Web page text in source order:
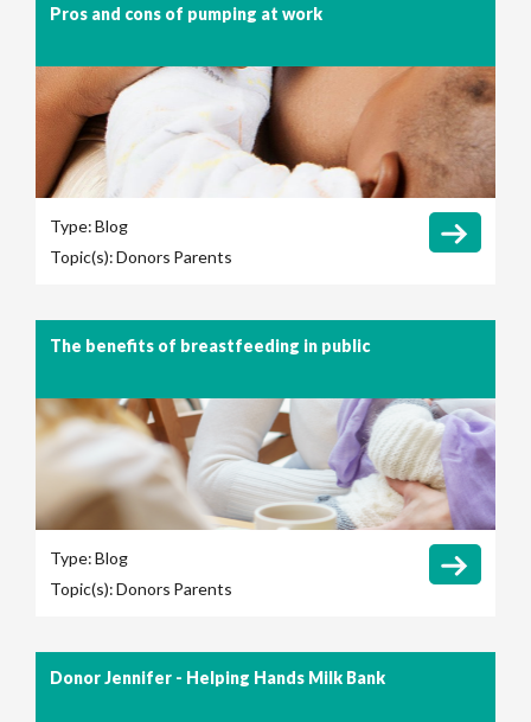
Pros and cons of pumping at work
Type:Blog
Topic(s):Donors Parents
The benefits of breastfeeding in public
Type:Blog
Topic(s):Donors Parents
Donor Jennifer - Helping Hands Milk Bank